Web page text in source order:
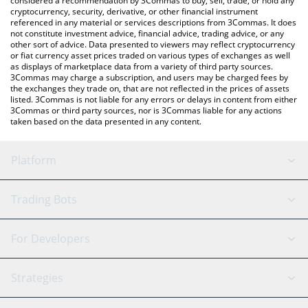
cryptocurrency, security, derivative, or other financial instrument
referenced in any material or services descriptions from 3Commas. It does
not constitute investment advice, financial advice, trading advice, or any
other sort of advice. Data presented to viewers may reflect cryptocurrency
or fiat currency asset prices traded on various types of exchanges as well
as displays of marketplace data from a variety of third party sources.
3Commas may charge a subscription, and users may be charged fees by
the exchanges they trade on, that are not reflected in the prices of assets
listed. 3Commas is not liable for any errors or delays in content from either
3Commas or third party sources, nor is 3Commas liable for any actions
taken based on the data presented in any content.
Platform
GRID Bot
Signal Bot
SmartTrade
AI Assistant
Trading Bots
Binance
Bitfinex
Tether
For Developers
API Reference
Strategies